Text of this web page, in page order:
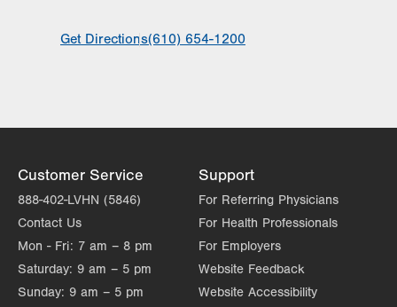
Wed 7:00am - 3:30pm
Fri 7:00am - 3:30pm
Sat Closed
Sun Closed
Get Directions(610) 654-1200
Customer Service
888-402-LVHN (5846)
Contact Us
Mon - Fri: 7 am – 8 pm
Saturday: 9 am – 5 pm
Sunday: 9 am – 5 pm
Support
For Referring Physicians
For Health Professionals
For Employers
Website Feedback
Website Accessibility